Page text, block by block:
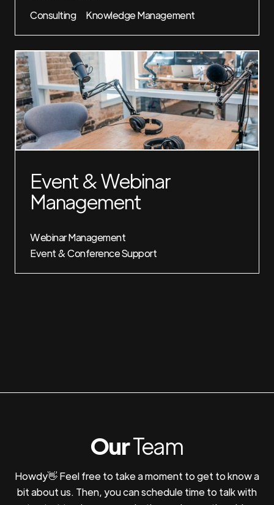
Consulting
Knowledge Management
Event & Webinar
Management
Webinar Management
Event & Conference Support
OurTeam
Howdy👋 Feel free to take a moment to get to know a
bit about us. Then, you can schedule time to talk with